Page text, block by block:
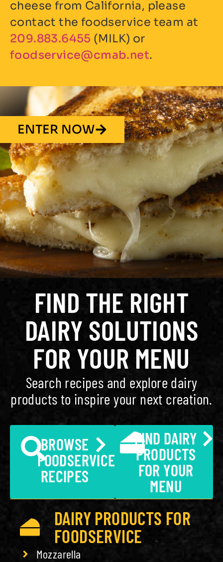
cheese from California, please
contact the foodservice team at
209.883.6455 (MILK) or
ten.bamc@ecivresdoof.
ENTER NOW
FIND THE RIGHT
DAIRY SOLUTIONS
FOR YOUR MENU
Search recipes and explore dairy
products to inspire your next creation.
BROWSE
FOODSERVICE
RECIPES
FIND DAIRY
PRODUCTS
FOR YOUR
MENU
DAIRY PRODUCTS FOR
FOODSERVICE
Mozzarella